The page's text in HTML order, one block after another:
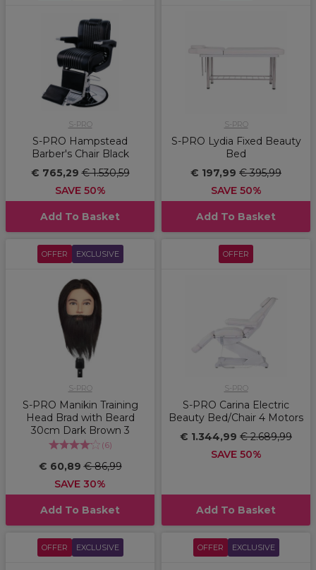
S-PRO
S-PRO Hampstead
Barber's Chair Black
€ 765,29€ 1.530,59
SAVE 50%
Add To Basket
S-PRO
S-PRO Lydia Fixed Beauty
Bed
€ 197,99 € 395,99
SAVE 50%
Add To Basket
OFFER EXCLUSIVE
S-PRO
S-PRO Manikin Training
Head Brad with Beard
30cm Dark Brown 3
(6)
€ 60,89€ 86,99
SAVE 30%
Add To Basket
OFFER
S-PRO
S-PRO Carina Electric
Beauty Bed/Chair 4 Motors
€ 1.344,99 € 2.689,99
SAVE 50%
Add To Basket
OFFER EXCLUSIVE OFFER EXCLUSIVE